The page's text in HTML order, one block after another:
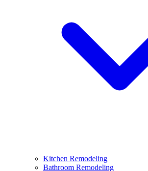
Kitchen Remodeling
Bathroom Remodeling